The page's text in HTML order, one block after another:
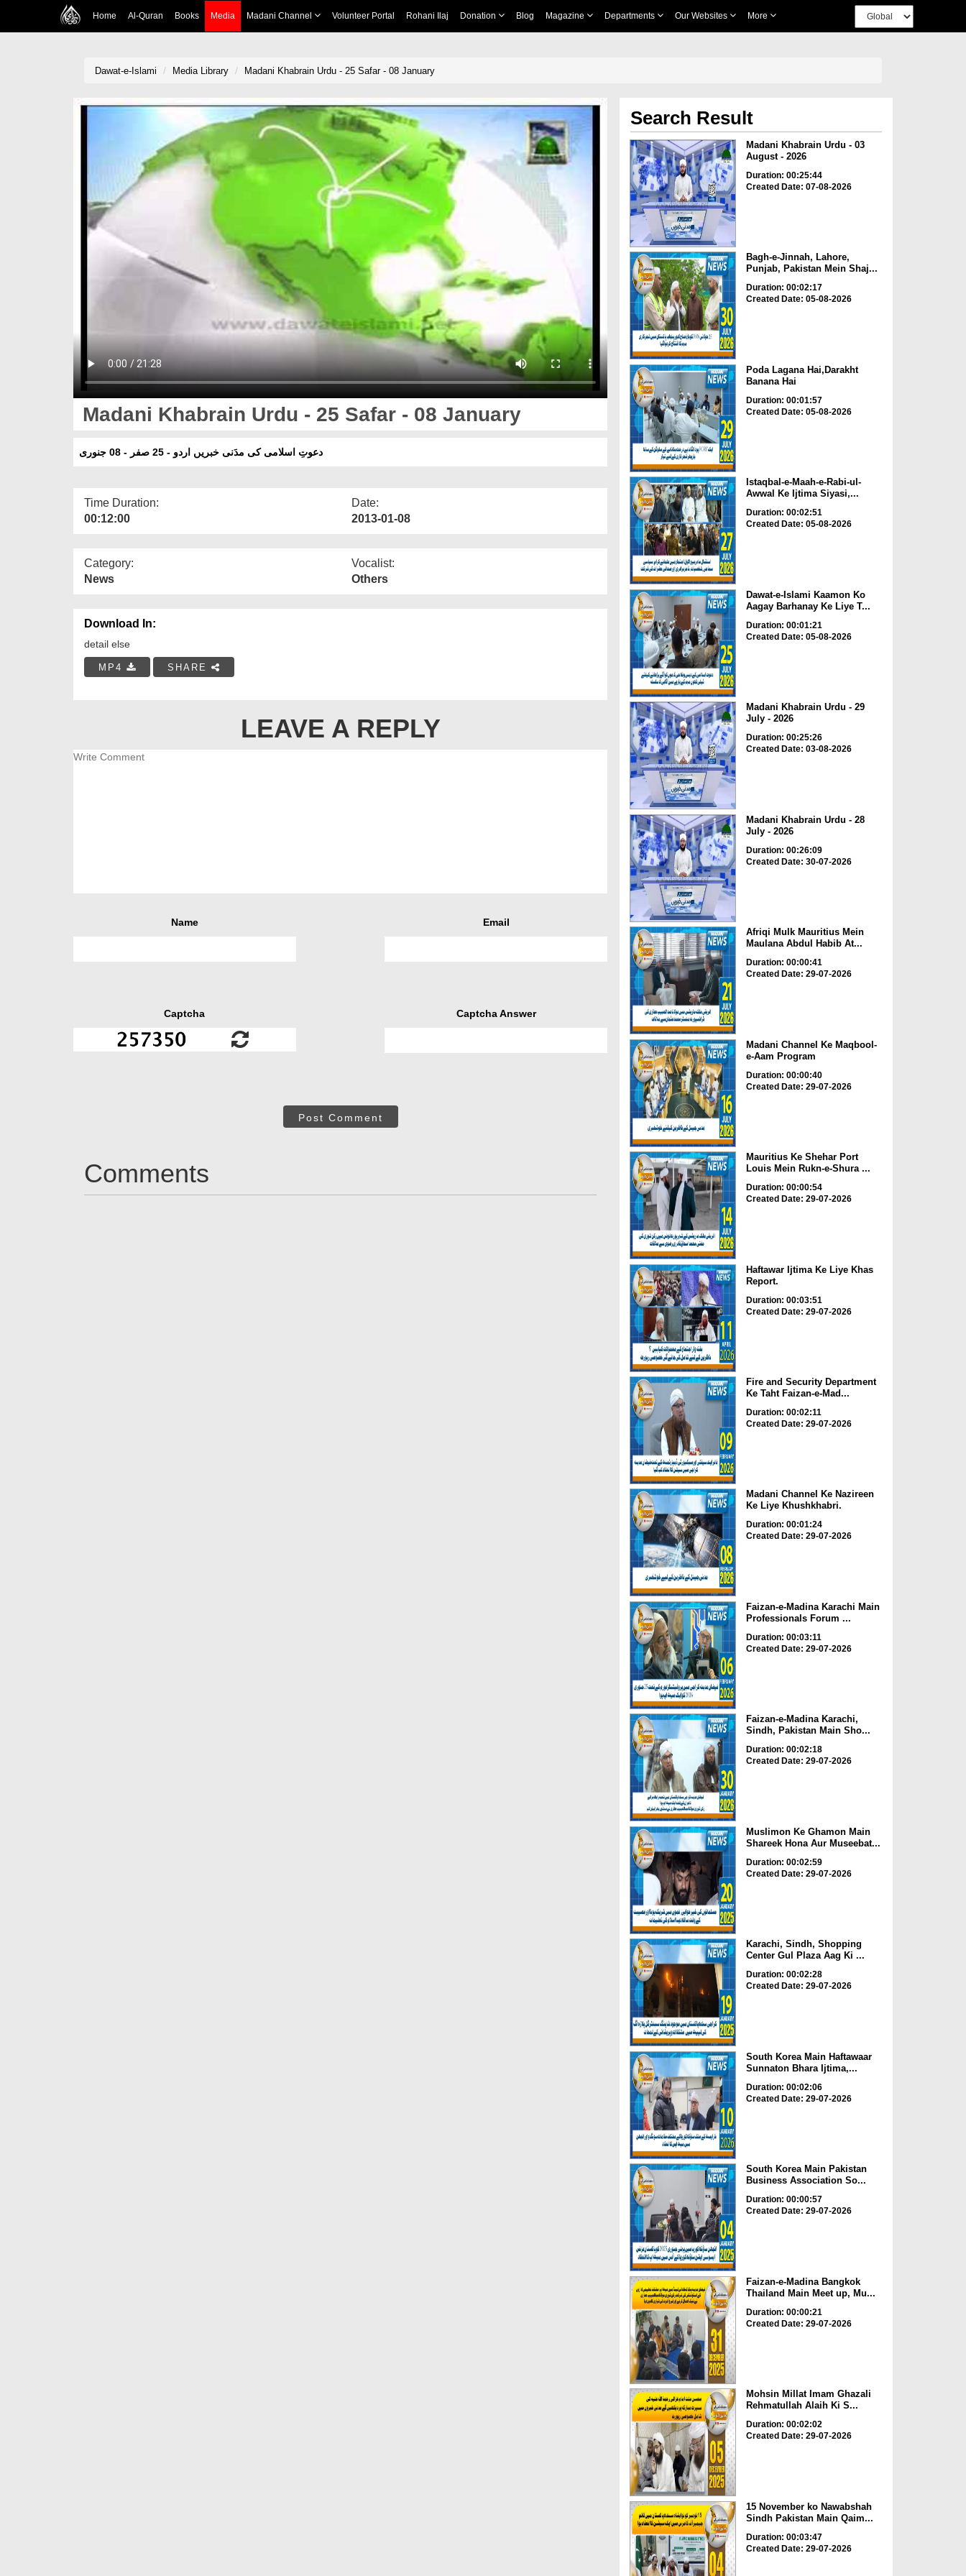
Home Al-Quran Books Media Madani Channel Volunteer Portal Rohani Ilaj Donation Blog Magazine Departments Our Websites More
Dawat-e-Islami Media Library Madani Khabrain Urdu - 25 Safar - 08 January
Madani Khabrain Urdu - 25 Safar - 08 January
دعوتِ اسلامی کی مدَنی خبریں اردو - 25 صفر - 08 جنوری
Time Duration:
00:12:00
Date:
2013-01-08
Category:
News
Vocalist:
Others
Download In:
detail else
MP4 SHARE
LEAVE A REPLY
Name Email
Captcha Captcha Answer
Post Comment
Comments
Search Result
Madani Khabrain Urdu - 03
August - 2026
Duration: 00:25:44
Created Date: 07-08-2026
Bagh-e-Jinnah, Lahore,
Punjab, Pakistan Mein Shaj...
Duration: 00:02:17
Created Date: 05-08-2026
Poda Lagana Hai,Darakht
Banana Hai
Duration: 00:01:57
Created Date: 05-08-2026
Istaqbal-e-Maah-e-Rabi-ul-
Awwal Ke Ijtima Siyasi,...
Duration: 00:02:51
Created Date: 05-08-2026
Dawat-e-Islami Kaamon Ko
Aagay Barhanay Ke Liye T...
Duration: 00:01:21
Created Date: 05-08-2026
Madani Khabrain Urdu - 29
July - 2026
Duration: 00:25:26
Created Date: 03-08-2026
Madani Khabrain Urdu - 28
July - 2026
Duration: 00:26:09
Created Date: 30-07-2026
Afriqi Mulk Mauritius Mein
Maulana Abdul Habib At...
Duration: 00:00:41
Created Date: 29-07-2026
Madani Channel Ke Maqbool-
e-Aam Program
Duration: 00:00:40
Created Date: 29-07-2026
Mauritius Ke Shehar Port
Louis Mein Rukn-e-Shura ...
Duration: 00:00:54
Created Date: 29-07-2026
Haftawar Ijtima Ke Liye Khas
Report.
Duration: 00:03:51
Created Date: 29-07-2026
Fire and Security Department
Ke Taht Faizan-e-Mad...
Duration: 00:02:11
Created Date: 29-07-2026
Madani Channel Ke Nazireen
Ke Liye Khushkhabri.
Duration: 00:01:24
Created Date: 29-07-2026
Faizan-e-Madina Karachi Main
Professionals Forum ...
Duration: 00:03:11
Created Date: 29-07-2026
Faizan-e-Madina Karachi,
Sindh, Pakistan Main Sho...
Duration: 00:02:18
Created Date: 29-07-2026
Muslimon Ke Ghamon Main
Shareek Hona Aur Museebat...
Duration: 00:02:59
Created Date: 29-07-2026
Karachi, Sindh, Shopping
Center Gul Plaza Aag Ki ...
Duration: 00:02:28
Created Date: 29-07-2026
South Korea Main Haftawaar
Sunnaton Bhara Ijtima,...
Duration: 00:02:06
Created Date: 29-07-2026
South Korea Main Pakistan
Business Association So...
Duration: 00:00:57
Created Date: 29-07-2026
Faizan-e-Madina Bangkok
Thailand Main Meet up, Mu...
Duration: 00:00:21
Created Date: 29-07-2026
Mohsin Millat Imam Ghazali
Rehmatullah Alaih Ki S...
Duration: 00:02:02
Created Date: 29-07-2026
15 November ko Nawabshah
Sindh Pakistan Main Qaim...
Duration: 00:03:47
Created Date: 29-07-2026